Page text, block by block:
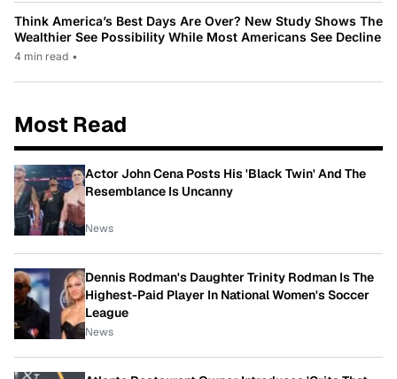
Think America’s Best Days Are Over? New Study Shows The
Wealthier See Possibility While Most Americans See Decline
4 min read •
Most Read
Actor John Cena Posts His 'Black Twin' And The
Resemblance Is Uncanny
News
Dennis Rodman's Daughter Trinity Rodman Is The
Highest-Paid Player In National Women's Soccer
League
News